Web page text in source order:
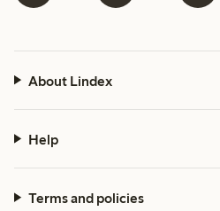
About Lindex
Help
Terms and policies